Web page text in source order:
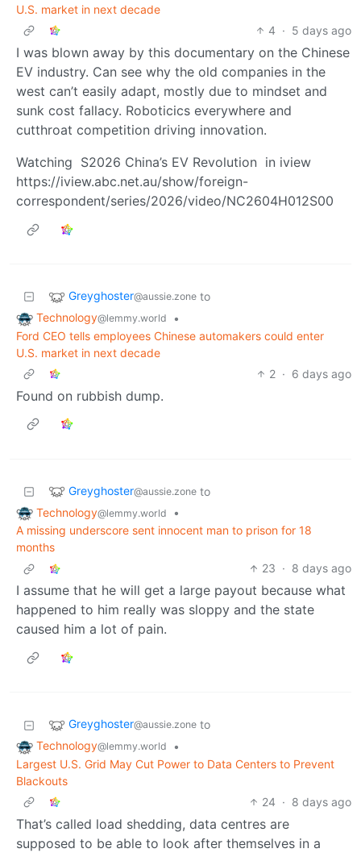
U.S. market in next decade
4 · 5 days ago
I was blown away by this documentary on the Chinese
EV industry. Can see why the old companies in the
west can’t easily adapt, mostly due to mindset and
sunk cost fallacy. Roboticics everywhere and
cutthroat competition driving innovation.
Watching S2026 China’s EV Revolution in iview
https://iview.abc.net.au/show/foreign-
correspondent/series/2026/video/NC2604H012S00
Greyghoster@aussie.zone to
Technology@lemmy.world
•
Ford CEO tells employees Chinese automakers could enter
U.S. market in next decade
2 · 6 days ago
Found on rubbish dump.
Greyghoster@aussie.zone to
Technology@lemmy.world
•
A missing underscore sent innocent man to prison for 18
months
23 · 8 days ago
I assume that he will get a large payout because what
happened to him really was sloppy and the state
caused him a lot of pain.
Greyghoster@aussie.zone to
Technology@lemmy.world
•
Largest U.S. Grid May Cut Power to Data Centers to Prevent
Blackouts
24 · 8 days ago
That’s called load shedding, data centres are
supposed to be able to look after themselves in a